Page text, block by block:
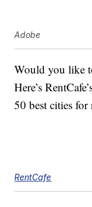
Adobe
Would you like
Here’s
50 best cities for
RentCafe